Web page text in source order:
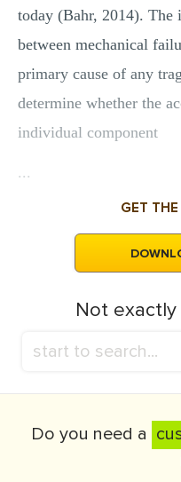
today (Bahr, 2014). The
between mechanical
primary cause of any
determine whether the
individual component
...
GET THE
Not
Do you need a